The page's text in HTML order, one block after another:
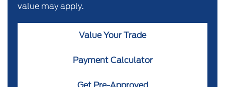
value may apply.
Value Your Trade
Payment Calculator